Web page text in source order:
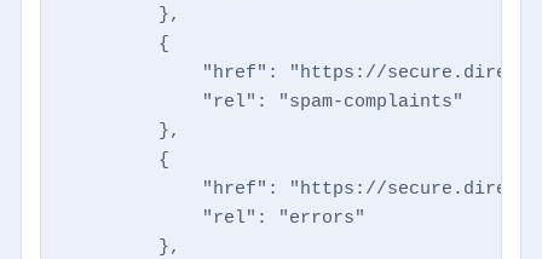
        },
        {
"href": "https://
            "rel": "spam-complaints"
        },
        {
"href": "https://
            "rel": "errors"
        },